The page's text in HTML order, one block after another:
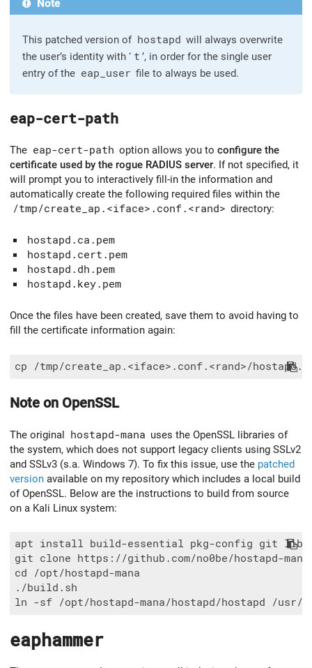
Note
This patched version of hostapd will always overwrite
the user’s identity with ‘ t ’, in order for the single user
entry of the eap_user file to always be used.
eap-cert-path
The eap-cert-path option allows you to configure the
certificate used by the rogue RADIUS server. If not specified, it
will prompt you to interactively fill-in the information and
automatically create the following required files within the
/tmp/create_ap.<iface>.conf.<rand> directory:
hostapd.ca.pem
hostapd.cert.pem
hostapd.dh.pem
hostapd.key.pem
Once the files have been created, save them to avoid having to
fill the certificate information again:
Note on OpenSSL
The original hostapd-mana uses the OpenSSL libraries of
the system, which does not support legacy clients using SSLv2
and SSLv3 (s.a. Windows 7). To fix this issue, use the patched
version available on my repository which includes a local build
of OpenSSL. Below are the instructions to build from source
on a Kali Linux system:
apt install build-essential pkg-config git
git clone https://github.com/no0be/hostapd-
cd /opt/hostapd-mana
./build.sh
eaphammer